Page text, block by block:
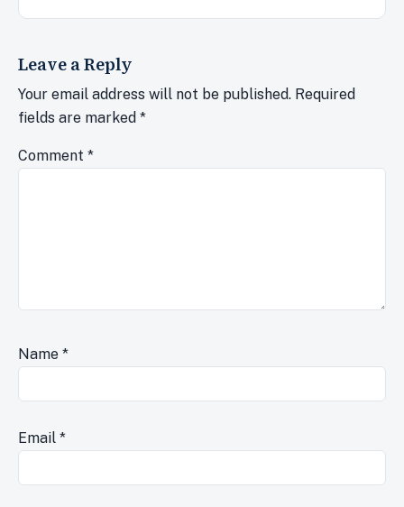
Leave a Reply
Your email address will not be published. Required
fields are marked *
Comment *
Name *
Email *